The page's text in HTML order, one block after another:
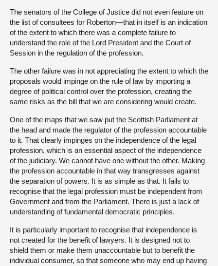
The senators of the College of Justice did not even feature on
the list of consultees for Roberton—that in itself is an indication
of the extent to which there was a complete failure to
understand the role of the Lord President and the Court of
Session in the regulation of the profession.
The other failure was in not appreciating the extent to which the
proposals would impinge on the rule of law by importing a
degree of political control over the profession, creating the
same risks as the bill that we are considering would create.
One of the maps that we saw put the Scottish Parliament at
the head and made the regulator of the profession accountable
to it. That clearly impinges on the independence of the legal
profession, which is an essential aspect of the independence
of the judiciary. We cannot have one without the other. Making
the profession accountable in that way transgresses against
the separation of powers. It is as simple as that. It fails to
recognise that the legal profession must be independent from
Government and from the Parliament. There is just a lack of
understanding of fundamental democratic principles.
It is particularly important to recognise that independence is
not created for the benefit of lawyers. It is designed not to
shield them or make them unaccountable but to benefit the
individual consumer, so that someone who may end up having